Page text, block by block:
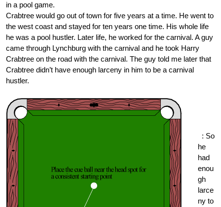
in a pool game.
Crabtree would go out of town for five years at a time. He went to
the west coast and stayed for ten years one time. His whole life
he was a pool hustler. Later life, he worked for the carnival. A guy
came through Lynchburg with the carnival and he took Harry
Crabtree on the road with the carnival. The guy told me later that
Crabtree didn’t have enough larceny in him to be a carnival
hustler.
: So
he
had
enou
gh
larce
ny to